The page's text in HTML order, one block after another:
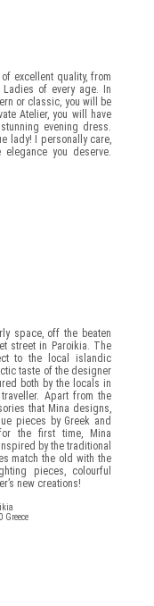
excellent quality, from
of every age. In
or classic, you will be
Atelier, you will have
evening dress.
lady! I personally care,
you deserve.
space, off the beaten
street in Paroikia. The
to the local islandic
taste of the designer
both by the locals in
Apart from the
that Mina designs,
pieces by Greek and
the first time, Mina
by the traditional
match the old with the
pieces, colourful
new creations!
Greece